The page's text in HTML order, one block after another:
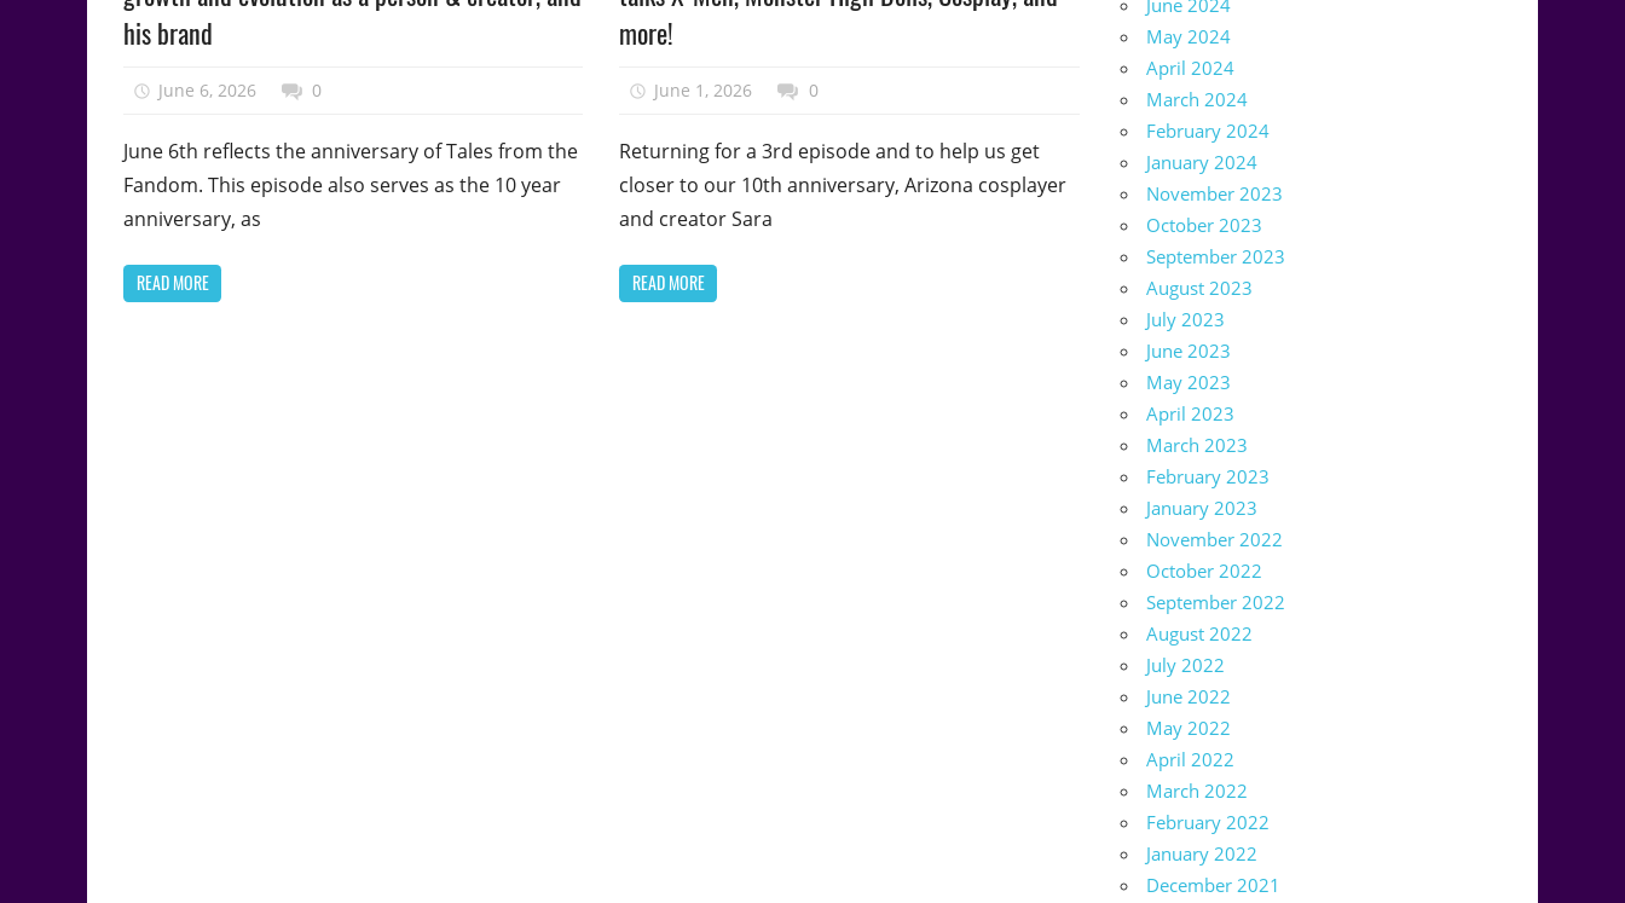
his brand
June 6, 2026 talesfromthefandom
0
June 6th reflects the anniversary of Tales from the
Fandom. This episode also serves as the 10 year
anniversary, as
READ MORE
more!
June 1, 2026 talesfromthefandom
0
Returning for a 3rd episode and to help us get
closer to our 10th anniversary, Arizona cosplayer
and creator Sara
READ MORE
June 2024
May 2024
April 2024
March 2024
February 2024
January 2024
November 2023
October 2023
September 2023
August 2023
July 2023
June 2023
May 2023
April 2023
March 2023
February 2023
January 2023
November 2022
October 2022
September 2022
August 2022
July 2022
June 2022
May 2022
April 2022
March 2022
February 2022
January 2022
December 2021